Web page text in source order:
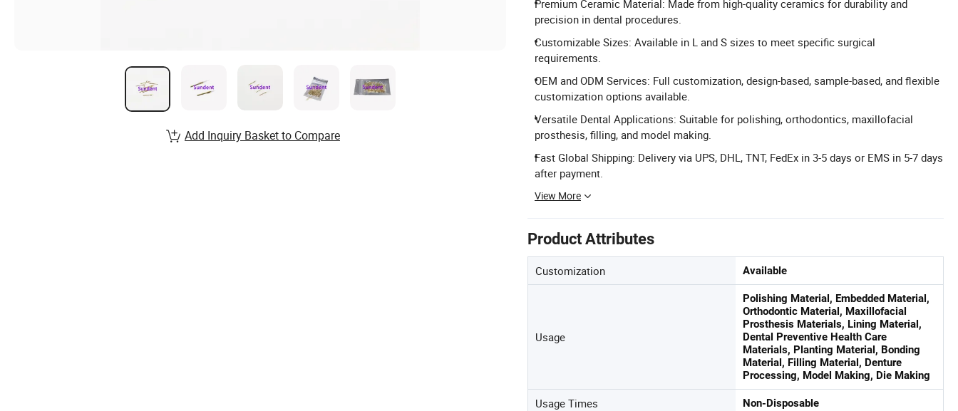
Premium Ceramic Material: Made from high-quality ceramics for durability and
precision in dental procedures.
Customizable Sizes: Available in L and S sizes to meet specific surgical
requirements.
OEM and ODM Services: Full customization, design-based, sample-based, and flexible
customization options available.
Versatile Dental Applications: Suitable for polishing, orthodontics, maxillofacial
prosthesis, filling, and model making.
Fast Global Shipping: Delivery via UPS, DHL, TNT, FedEx in 3-5 days or EMS in 5-7 days
after payment.
View More
Product Attributes
Customization Available
Usage
Polishing Material, Embedded Material,
Orthodontic Material, Maxillofacial
Prosthesis Materials, Lining Material,
Dental Preventive Health Care
Materials, Planting Material, Bonding
Material, Filling Material, Denture
Processing, Model Making, Die Making
Usage Times Non-Disposable
Add Inquiry Basket to Compare